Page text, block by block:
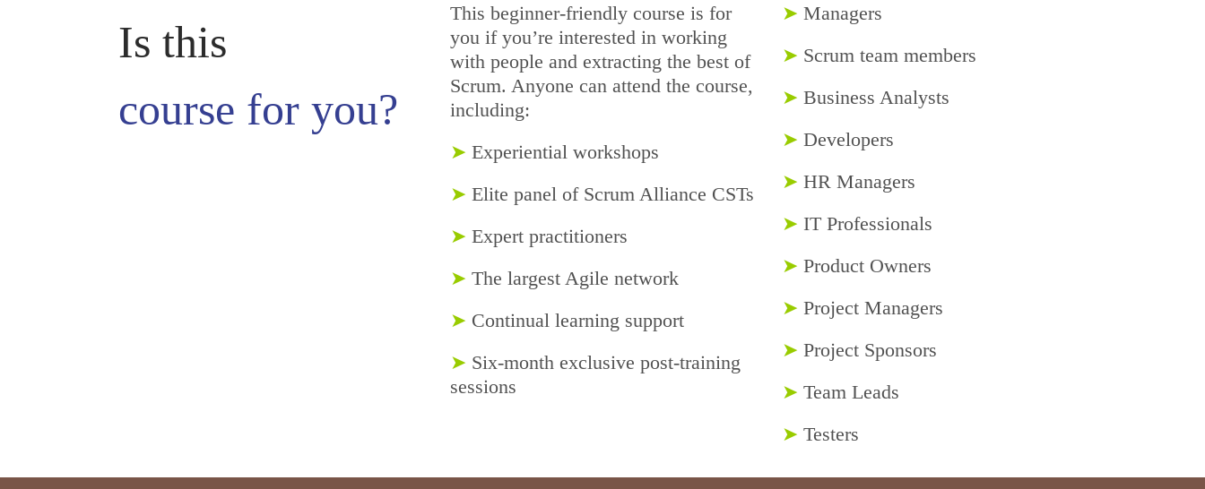
Is this
course for you?
This beginner-friendly course is for
you if you’re interested in working
with people and extracting the best of
Scrum. Anyone can attend the course,
including:
➤ Experiential workshops
➤ Elite panel of Scrum Alliance CSTs
➤ Expert practitioners
➤ The largest Agile network
➤ Continual learning support
➤ Six-month exclusive post-training
sessions
➤ Managers
➤ Scrum team members
➤ Business Analysts
➤ Developers
➤ HR Managers
➤ IT Professionals
➤ Product Owners
➤ Project Managers
➤ Project Sponsors
➤ Team Leads
➤ Testers